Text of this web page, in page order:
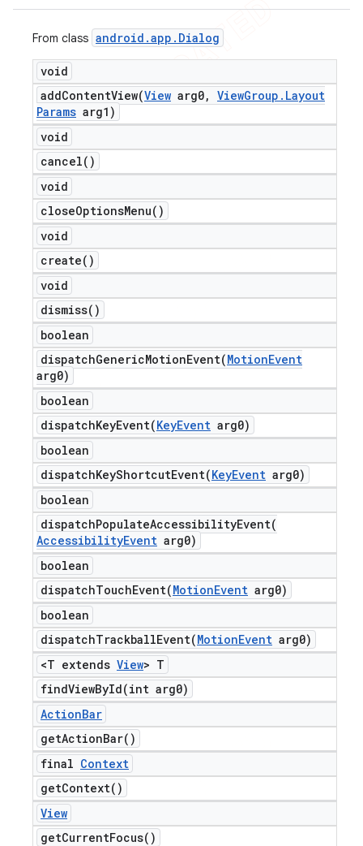
From class android .app . Dialog
void
addContentView(View arg0, ViewGroup . Layout
Params arg1)
void
cancel( )
void
closeOptionsMenu( )
void
create( )
void
dismiss( )
boolean
dispatchGenericMotionEvent(MotionEvent
arg0)
boolean
dispatchKeyEvent(KeyEvent arg0)
boolean
dispatchKeyShortcutEvent(KeyEvent arg0)
boolean
dispatchPopulateAccessibilityEvent(
AccessibilityEvent arg0)
boolean
dispatchTouchEvent(MotionEvent arg0)
boolean
dispatchTrackballEvent(MotionEvent arg0)
<T extends View> T
findViewById(int arg0)
ActionBar
getActionBar( )
final Context
getContext( )
View
getCurrentFocus( )